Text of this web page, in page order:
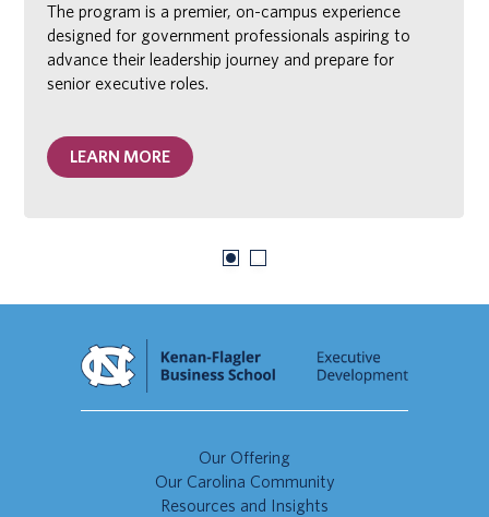
The program is a premier, on-campus experience
designed for government professionals aspiring to
advance their leadership journey and prepare for
senior executive roles.
LEARN MORE
Our Offering
Our Carolina Community
Resources and Insights